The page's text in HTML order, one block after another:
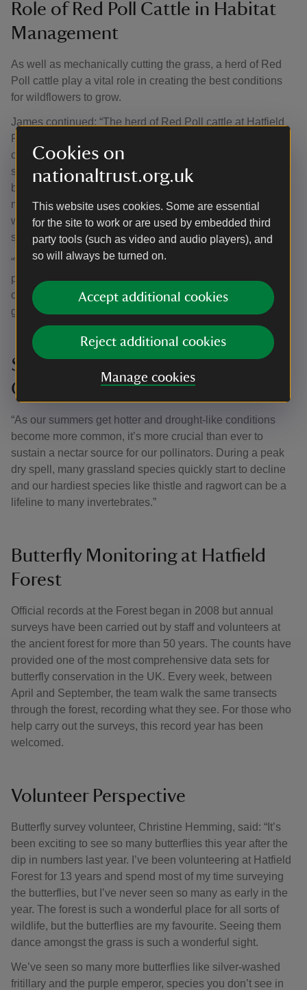
Cookies on
nationaltrust.org.uk
This website uses cookies. Some are essential
for the site to work or are used by embedded third
party tools (such as video and audio players), and
so will always be turned on.
Accept additional cookies
Reject additional cookies
Manage cookies
Role of Red Poll Cattle in Habitat
Management
As well as mechanically cutting the grass, a herd of Red
Poll cattle play a vital role in creating the best conditions
for wildflowers to grow.
James continued: “The herd of Red Poll cattle at Hatfield
Forest play a key role in helping to create the best
conditions. When cattle graze, not only do they help keep
scrub and other dominant plants under control, they help
break up the compacted soil. For the last few years we’ve
made the move to retain a small number to graze over the
winter months to help suppress the growth of scrub
species like bramble.
“We’re finding that the presence of the cattle during this
period of the year is also helping to prevent a thick thatch
of plant matter from smothering next spring’s growth of
grass and wildflowers.”
Sustaining Nectar Sources in
Changing Climates
“As our summers get hotter and drought-like conditions
become more common, it’s more crucial than ever to
sustain a nectar source for our pollinators. During a peak
dry spell, many grassland species quickly start to decline
and our hardiest species like thistle and ragwort can be a
lifeline to many invertebrates.”
Butterfly Monitoring at Hatfield
Forest
Official records at the Forest began in 2008 but annual
surveys have been carried out by staff and volunteers at
the ancient forest for more than 50 years. The counts have
provided one of the most comprehensive data sets for
butterfly conservation in the UK. Every week, between
April and September, the team walk the same transects
through the forest, recording what they see. For those who
help carry out the surveys, this record year has been
welcomed.
Volunteer Perspective
Butterfly survey volunteer, Christine Hemming, said: “It’s
been exciting to see so many butterflies this year after the
dip in numbers last year. I’ve been volunteering at Hatfield
Forest for 13 years and spend most of my time surveying
the butterflies, but I’ve never seen so many as early in the
year. The forest is such a wonderful place for all sorts of
wildlife, but the butterflies are my favourite. Seeing them
dance amongst the grass is such a wonderful sight.
We’ve seen so many more butterflies like silver-washed
fritillary and the purple emperor, species you don’t see in